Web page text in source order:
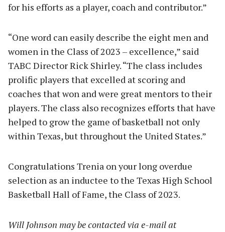
for his efforts as a player, coach and contributor.”
“One word can easily describe the eight men and
women in the Class of 2023 – excellence,” said
TABC Director Rick Shirley. “The class includes
prolific players that excelled at scoring and
coaches that won and were great mentors to their
players. The class also recognizes efforts that have
helped to grow the game of basketball not only
within Texas, but throughout the United States.”
Congratulations Trenia on your long overdue
selection as an inductee to the Texas High School
Basketball Hall of Fame, the Class of 2023.
Will Johnson may be contacted via e-mail at